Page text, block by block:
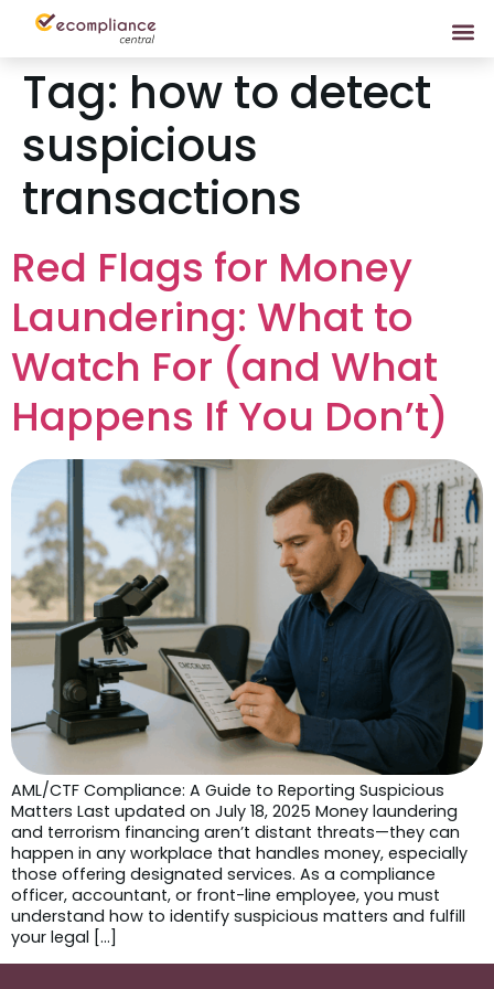
Tag: how to detect
suspicious
transactions
Red Flags for Money
Laundering: What to
Watch For (and What
Happens If You Don’t)
AML/CTF Compliance: A Guide to Reporting Suspicious
Matters Last updated on July 18, 2025 Money laundering
and terrorism financing aren’t distant threats—they can
happen in any workplace that handles money, especially
those offering designated services. As a compliance
officer, accountant, or front-line employee, you must
understand how to identify suspicious matters and fulfill
your legal […]